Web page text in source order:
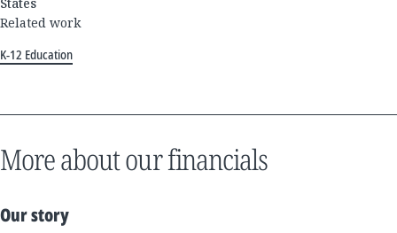
Related work
K-12 Education
More about our financials
Our story